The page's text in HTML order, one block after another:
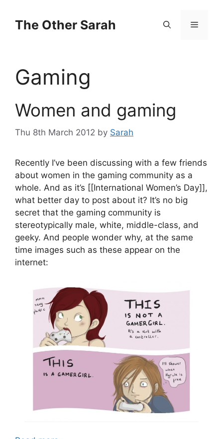
contentThe Other Sarah Menu
Gaming
Women and gaming
Thu 8th March 2012 by Sarah
Recently I’ve been discussing with a few friends
about women in the gaming community as a
whole. And as it’s [[International Women’s Day]],
what better day to post about it? It’s no big
secret that the gaming community is
stereotypically male, white, middle-class, and
geeky. And people wonder why, at the same
time images such as these appear on the
internet: